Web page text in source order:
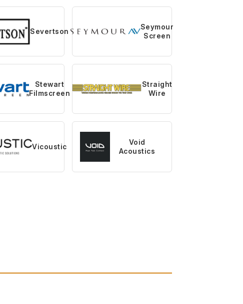
Severtson
Seymour
Screen
Stewart
Filmscreen
Straight
Wire
Vicoustic
Void
Acoustics